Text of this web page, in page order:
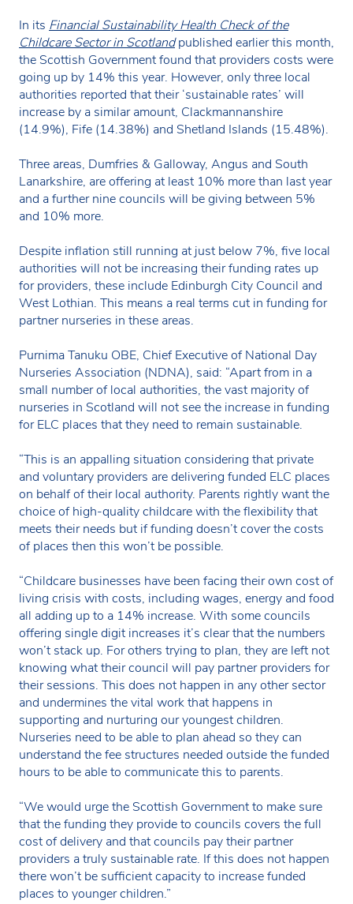
In its Financial Sustainability Health Check of the
Childcare Sector in Scotlandpublished earlier this month,
the Scottish Government found that providers costs were
going up by 14% this year. However, only three local
authorities reported that their ‘sustainable rates’ will
increase by a similar amount, Clackmannanshire
(14.9%), Fife (14.38%) and Shetland Islands (15.48%).
Three areas, Dumfries & Galloway, Angus and South
Lanarkshire, are offering at least 10% more than last year
and a further nine councils will be giving between 5%
and 10% more.
Despite inflation still running at just below 7%, five local
authorities will not be increasing their funding rates up
for providers, these include Edinburgh City Council and
West Lothian. This means a real terms cut in funding for
partner nurseries in these areas.
Purnima Tanuku OBE, Chief Executive of National Day
Nurseries Association (NDNA), said: “Apart from in a
small number of local authorities, the vast majority of
nurseries in Scotland will not see the increase in funding
for ELC places that they need to remain sustainable.
“This is an appalling situation considering that private
and voluntary providers are delivering funded ELC places
on behalf of their local authority. Parents rightly want the
choice of high-quality childcare with the flexibility that
meets their needs but if funding doesn’t cover the costs
of places then this won’t be possible.
“Childcare businesses have been facing their own cost of
living crisis with costs, including wages, energy and food
all adding up to a 14% increase. With some councils
offering single digit increases it’s clear that the numbers
won’t stack up. For others trying to plan, they are left not
knowing what their council will pay partner providers for
their sessions. This does not happen in any other sector
and undermines the vital work that happens in
supporting and nurturing our youngest children.
Nurseries need to be able to plan ahead so they can
understand the fee structures needed outside the funded
hours to be able to communicate this to parents.
“We would urge the Scottish Government to make sure
that the funding they provide to councils covers the full
cost of delivery and that councils pay their partner
providers a truly sustainable rate. If this does not happen
there won’t be sufficient capacity to increase funded
places to younger children.”